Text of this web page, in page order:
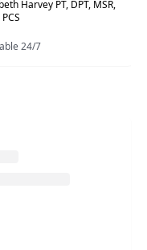
with various
impaired
Harvey PT, DPT, MSR,
24/7